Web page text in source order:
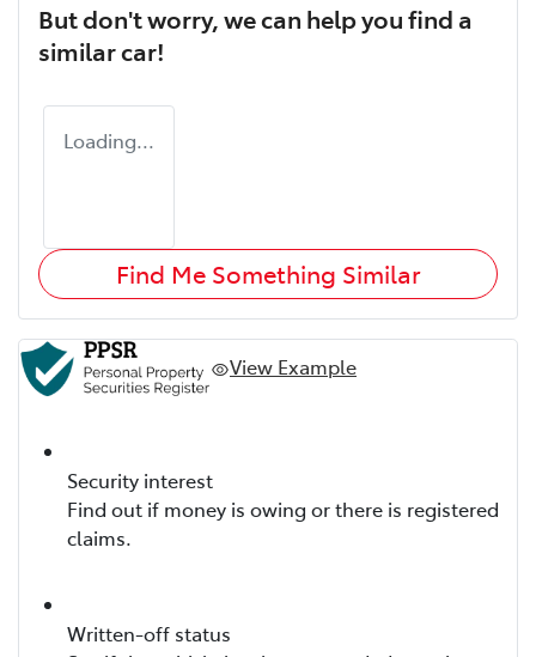
But don't worry, we can help you find a
similarcar!
Loading...
Find Me Something Similar
View Example
Security interest
Find out if money is owing or there is registered
claims.
Written-off status